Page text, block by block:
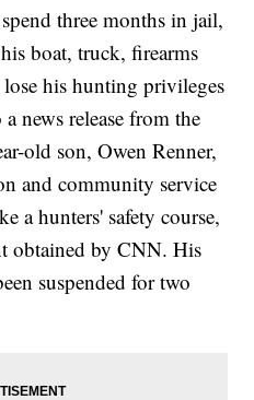
three months in jail,
boat, truck, firearms
his hunting privileges
news release from the
old son, Owen Renner,
and community service
a hunters' safety course,
obtained by CNN. His
suspended for two